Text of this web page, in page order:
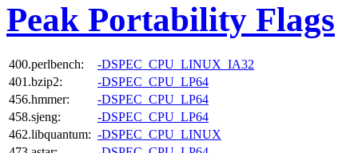
Peak Portability Flags
400.perlbench:
-DSPEC_CPU_LINUX_IA32
401.bzip2:
-DSPEC_CPU_LP64
456.hmmer:
-DSPEC_CPU_LP64
458.sjeng:
-DSPEC_CPU_LP64
462.libquantum: -DSPEC_CPU_LINUX